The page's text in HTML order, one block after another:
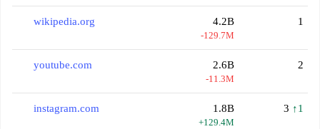
wikipedia.org 4.2B
-129.7M
1
youtube.com 2.6B
-11.3M
2
instagram.com 1.8B
+129.4M
3 ↑1